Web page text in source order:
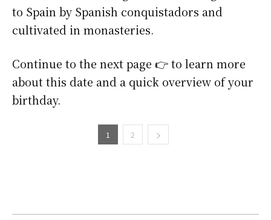
to Spain by Spanish conquistadors and
cultivated in monasteries.
Continue to the next page 👉 to learn more
about this date and a quick overview of your
birthday.
1 2